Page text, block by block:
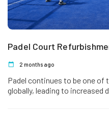
Padel Court
2 months ago
Padel continues to be one
globally, leading to increased